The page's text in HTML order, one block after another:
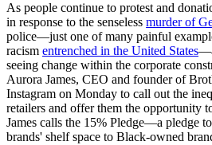
As people continue to protest and
in response to the senseless murder of
police—just one of many painful
racism entrenched in the United States
seeing change within the corporate
Aurora James, CEO and founder of
Instagram on Monday to call out the
retailers and offer them the opportunity
James calls the 15% Pledge—a pledge
brands' shelf space to Black-owned